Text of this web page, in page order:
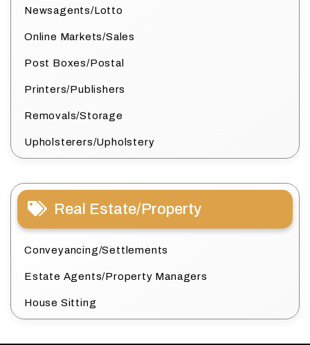
Newsagents/Lotto
Online Markets/Sales
Post Boxes/Postal
Printers/Publishers
Removals/Storage
Upholsterers/Upholstery
Real Estate/Property
Conveyancing/Settlements
Estate Agents/Property Managers
House Sitting